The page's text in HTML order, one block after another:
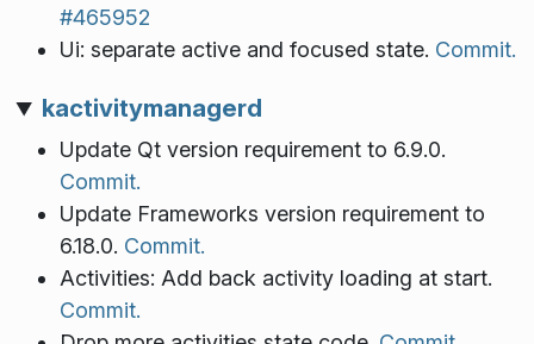
#465952
Ui: separate active and focused state. Commit.
kactivitymanagerd
Update Qt version requirement to 6.9.0.
Commit.
Update Frameworks version requirement to
6.18.0. Commit.
Activities: Add back activity loading at start.
Commit.